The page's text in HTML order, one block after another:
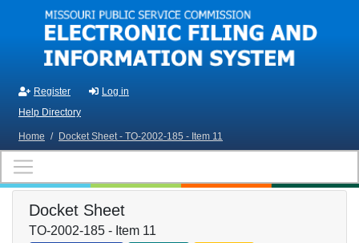
Skip to main content
Register
Log in
Help Directory
Home / Docket Sheet - TO-2002-185 - Item 11
Docket Sheet
TO-2002-185 - Item 11